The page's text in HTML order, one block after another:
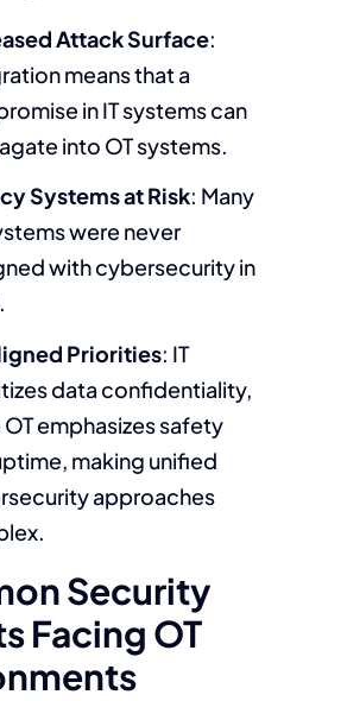
Attack Surface:
means that a
in IT systems can
into OT systems.
Systems at Risk: Many
were never
with cybersecurity in
Priorities: IT
data confidentiality,
emphasizes safety
making unified
approaches
Security
Facing OT